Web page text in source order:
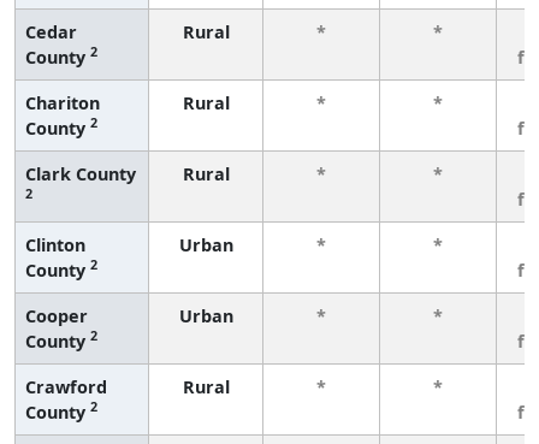
Cedar
County 2
Rural * *
Chariton
County 2
Rural * *
Clark County
2
Rural * *
Clinton
County 2
Urban * *
Cooper
County 2
Urban * *
Crawford
County 2
Rural * *